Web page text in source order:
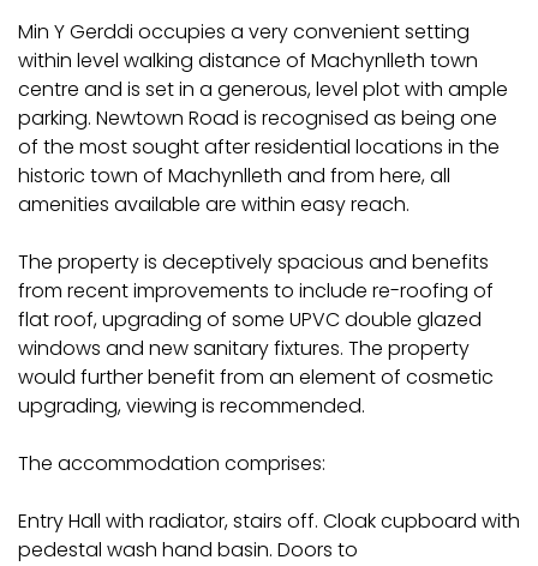
Min Y Gerddi occupies a very convenient setting
within level walking distance of Machynlleth town
centre and is set in a generous, level plot with ample
parking. Newtown Road is recognised as being one
of the most sought after residential locations in the
historic town of Machynlleth and from here, all
amenities available are within easy reach.
The property is deceptively spacious and benefits
from recent improvements to include re-roofing of
flat roof, upgrading of some UPVC double glazed
windows and new sanitary fixtures. The property
would further benefit from an element of cosmetic
upgrading, viewing is recommended.
The accommodation comprises:
Entry Hall with radiator, stairs off. Cloak cupboard with
pedestal wash hand basin. Doors to